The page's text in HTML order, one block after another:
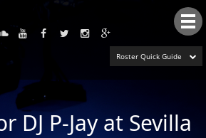
Roster Quick Guide
DJ P-Jay at Sevilla